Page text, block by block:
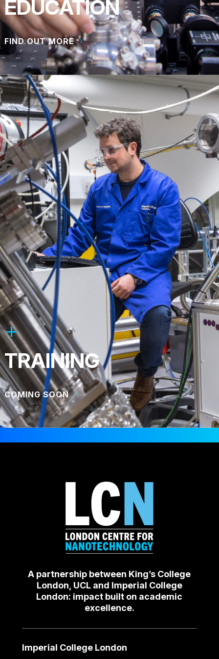
EDUCATION
FIND OUT MORE
TRAINING
COMING SOON
A partnership between King’s College
London, UCL and Imperial College
London: impact built on academic
excellence.
Imperial College London